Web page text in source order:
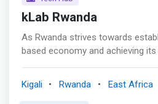
kLab Rwanda
As Rwanda strives towards
based economy and achieving
technology hub in Kigali where
Kigali Rwanda East Africa